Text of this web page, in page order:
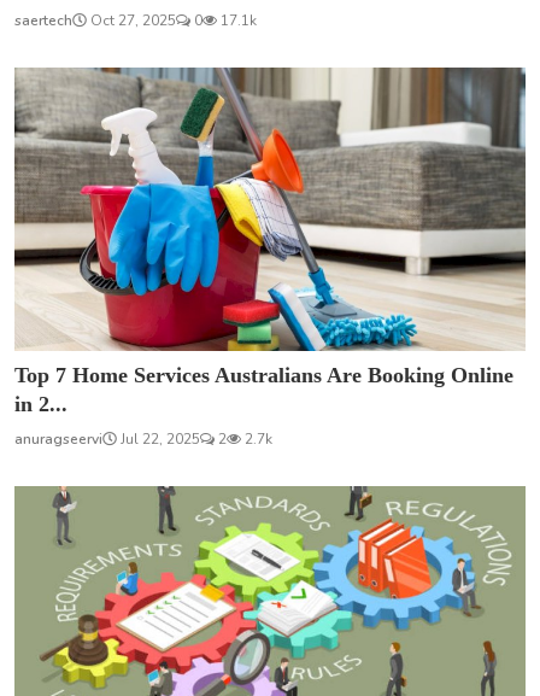
saertech Oct 27, 2025 0 17.1k
Top 7 Home Services Australians Are Booking Online
in 2...
anuragseervi Jul 22, 2025 2 2.7k